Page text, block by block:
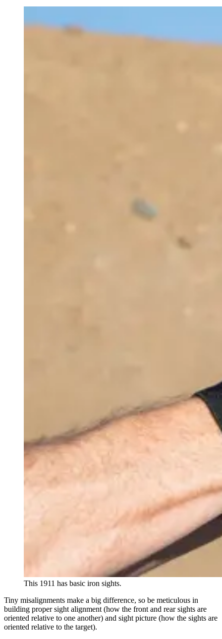
This 1911 has basic iron sights.
Tiny misalignments make a big difference, so be meticulous in
building proper sight alignment (how the front and rear sights are
oriented relative to one another) and sight picture (how the sights are
oriented relative to the target).